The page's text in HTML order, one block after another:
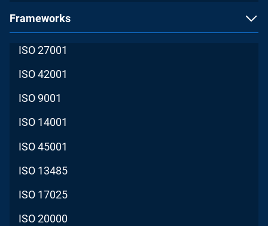
Frameworks
ISO 27001
ISO 42001
ISO 9001
ISO 14001
ISO 45001
ISO 13485
ISO 17025
ISO 20000